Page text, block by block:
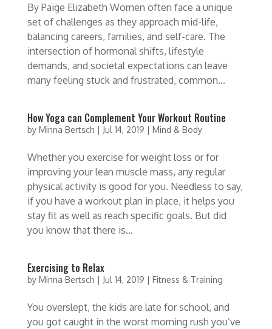
By Paige Elizabeth Women often face a unique
set of challenges as they approach mid-life,
balancing careers, families, and self-care. The
intersection of hormonal shifts, lifestyle
demands, and societal expectations can leave
many feeling stuck and frustrated, common...
How Yoga can Complement Your Workout Routine
by Minna Bertsch | Jul 14, 2019 | Mind & Body
Whether you exercise for weight loss or for
improving your lean muscle mass, any regular
physical activity is good for you. Needless to say,
if you have a workout plan in place, it helps you
stay fit as well as reach specific goals. But did
you know that there is...
Exercising to Relax
by Minna Bertsch | Jul 14, 2019 | Fitness & Training
You overslept, the kids are late for school, and
you got caught in the worst morning rush you’ve